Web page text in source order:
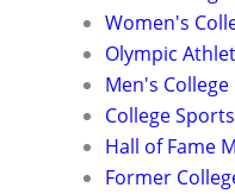
Women's
Olympic
Men's
College
Hall of Fame
Former